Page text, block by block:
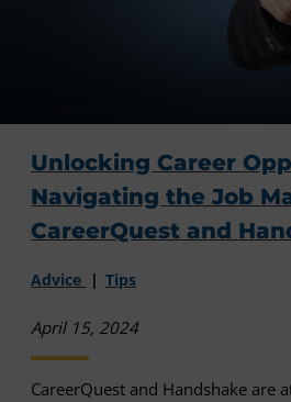
Unlocking Career
Navigating the Job
CareerQuest and
Advice Tips
April 15, 2024
CareerQuest and Handshake are